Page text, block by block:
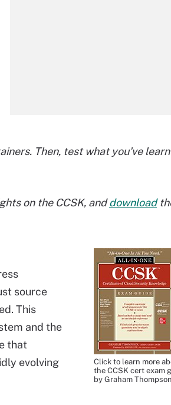
Then, test what you've
on the CCSK, anddownload
Click to learn more
the CCSK cert exam
by Graham
source
This
and the
that
evolving